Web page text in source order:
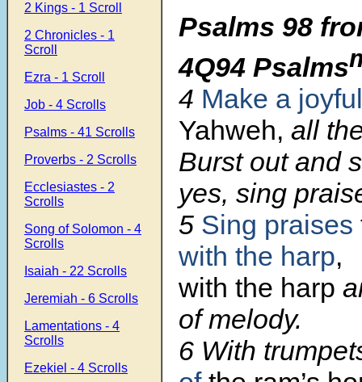
2 Kings - 1 Scroll
2 Chronicles - 1
Scroll
Ezra - 1 Scroll
Job - 4 Scrolls
Psalms - 41 Scrolls
Proverbs - 2 Scrolls
Ecclesiastes - 2
Scrolls
Song of Solomon - 4
Scrolls
Isaiah - 22 Scrolls
Jeremiah - 6 Scrolls
Lamentations - 4
Scrolls
Ezekiel - 4 Scrolls
Psalms 98
4Q94 Psalms
4 Make a
Yahweh, all
Burst out and
yes, sing
5 Sing praises
with the harp,
with the harp
of melody.
6 With